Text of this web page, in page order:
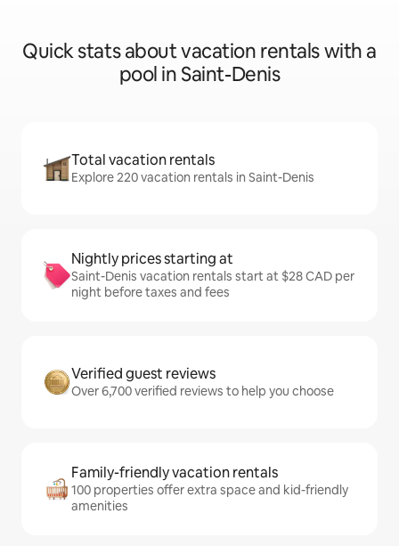
Quick stats about vacation rentals with a
pool in Saint-Denis
Total vacation rentals
Explore 220 vacation rentals in Saint-Denis
Nightly prices starting at
Saint-Denis vacation rentals start at $28 CAD per
night before taxes and fees
Verified guest reviews
Over 6,700 verified reviews to help you choose
Family-friendly vacation rentals
100 properties offer extra space and kid-friendly
amenities